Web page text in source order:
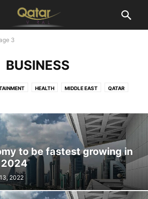
3
BUSINESS
HEALTH MIDDLE EAST QATAR
to be fastest growing in
2024
2022